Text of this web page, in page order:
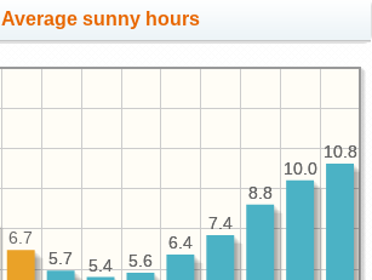
Average sunny hours
10.8
10.0
8.8
7.4
6.4
5.6
5.4
5.7
10.8
10.0
8.8
7.4
6.4
5.6
5.4
5.7
6.7